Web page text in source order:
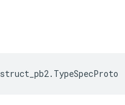
struct_pb2. TypeSpecProto